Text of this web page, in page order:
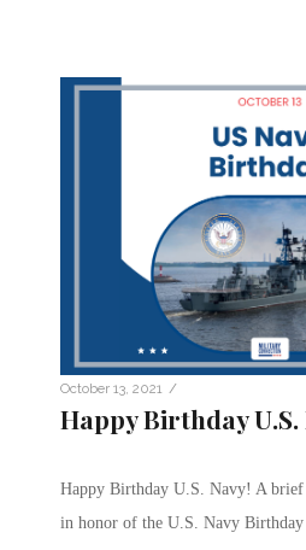
October 13, 2021 /
Happy Birthday U.S.
Happy Birthday U.S. Navy! A
in honor of the U.S. Navy Birthday